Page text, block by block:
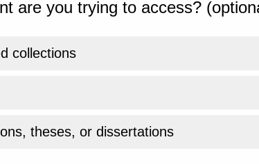
are you trying to access?
collections
theses, or dissertations